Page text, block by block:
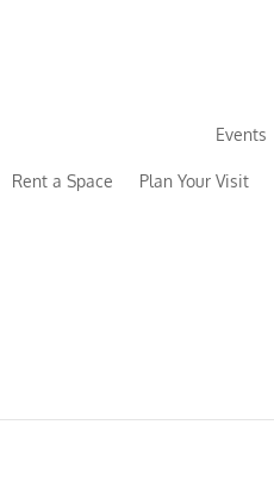
Events
Rent a Space Plan Your Visit